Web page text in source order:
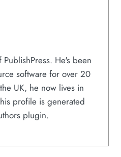
He's been
software for over 20
UK, he now lives in
profile is generated
plugin.